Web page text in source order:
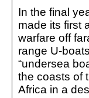
In the final
made its first
warfare off
range U-
“undersea
the coasts of
Africa in a